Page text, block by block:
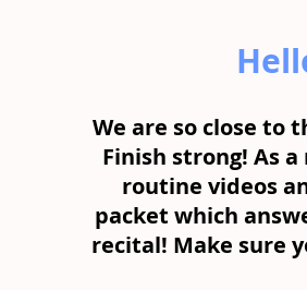
We are so close to
Finish strong! As
routine videos
packet which
recital! Make sure